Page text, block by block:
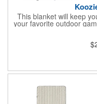
This blanket will keep
your favorite outdoor
nylon straps with